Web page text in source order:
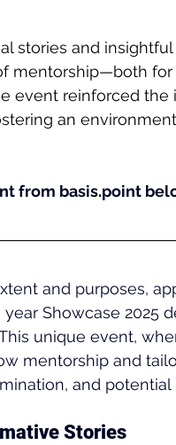
stories and
mentorship—both
event reinforced
an
from basis.point
and purposes,
Showcase 2025
unique event,
mentorship and
and potential
Stories